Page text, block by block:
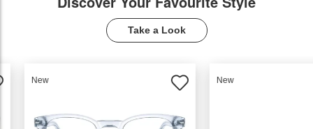
Take a Look
New New